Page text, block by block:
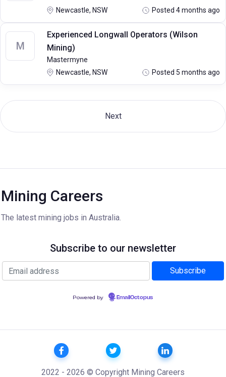
Newcastle, NSW Posted 4 months ago
M
Experienced Longwall Operators (Wilson
Mining)
Mastermyne
Newcastle, NSW
Posted 5 months ago
Next
Mining Careers
The latest mining jobs in Australia.
Subscribe to our newsletter
Powered by EmailOctopus
2022 - 2026 © Copyright Mining Careers